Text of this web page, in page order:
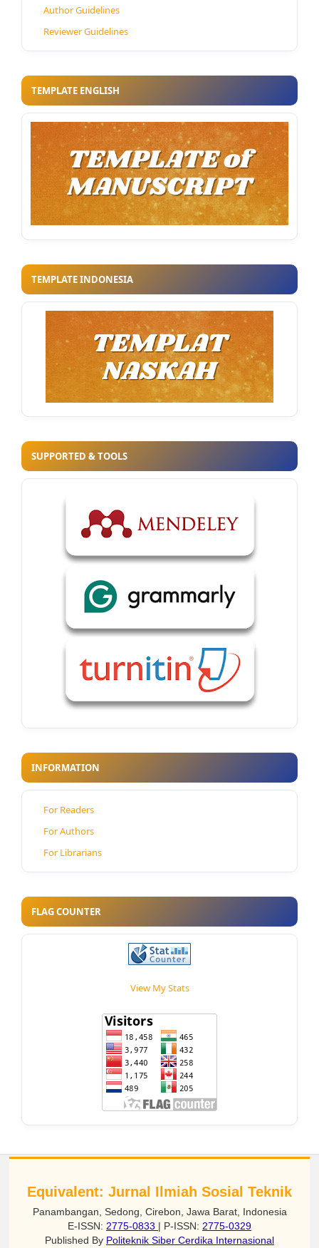
Author Guidelines
Reviewer Guidelines
TEMPLATE ENGLISH
TEMPLATE INDONESIA
SUPPORTED & TOOLS
INFORMATION
For Readers
For Authors
For Librarians
FLAG COUNTER
View My Stats
Equivalent: Jurnal Ilmiah Sosial Teknik
Panambangan, Sedong, Cirebon, Jawa Barat, Indonesia
E-ISSN: 2775-0833 | P-ISSN: 2775-0329
Published By Politeknik Siber Cerdika Internasional